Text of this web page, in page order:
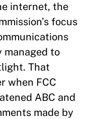
internet, the
focus
managed to
That
when FCC
ABC and
made by